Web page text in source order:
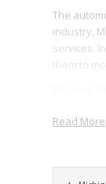
The
industry,
services.
them to
best
roadways
Read More